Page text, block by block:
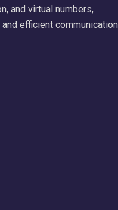
and virtual numbers,
efficient communication